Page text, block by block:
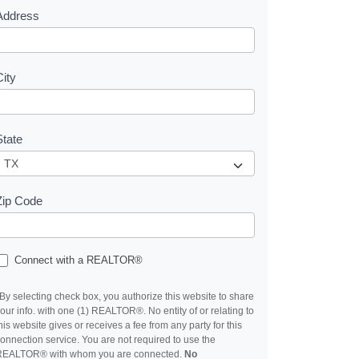
Code
Connect with a REALTOR®
selecting check box, you authorize this website to share
info. with one (1) REALTOR®. No entity of or relating to
website gives or receives a fee from any party for this
service. You are not required to use the
with whom you are connected. No